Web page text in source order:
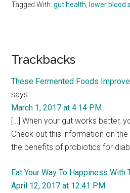
Tagged With:gut health, lower blood
Reader
Interactions
Trackbacks
These Fermented Foods
says:
March 1, 2017 at 4:14 PM
[…] When your gut works better,
Check out this information on
the benefits of probiotics for
Eat Your Way To Happiness
April 12, 2017 at 12:41 PM